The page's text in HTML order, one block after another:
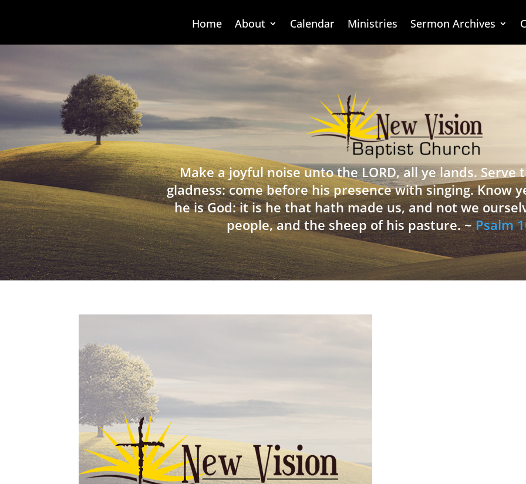
Home About Calendar Ministries Sermon Archives
Make a joyful noise unto the LORD, all ye lands. Serve
gladness: come before his presence with singing. Know
he is God: it is he that hath made us, and not we
people, and the sheep of his pasture. ~Psalm